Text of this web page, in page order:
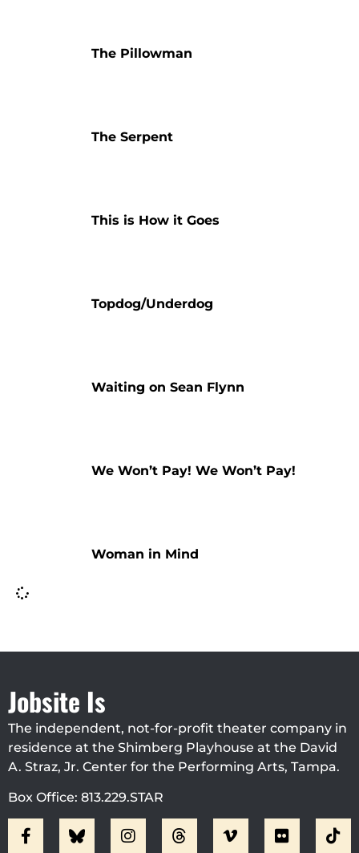
The Pillowman
The Serpent
This is How it Goes
Topdog/Underdog
Waiting on Sean Flynn
We Won’t Pay! We Won’t Pay!
Woman in Mind
Jobsite Is
The independent, not-for-profit theater company in
residence at the Shimberg Playhouse at the David
A. Straz, Jr. Center for the Performing Arts, Tampa.
Box Office: 813.229.STAR